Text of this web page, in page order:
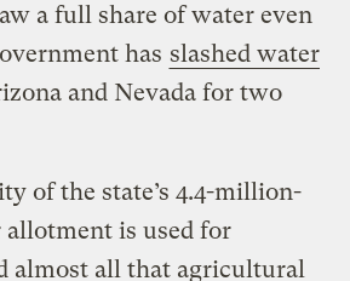
a full share of water even
has slashed water
and Nevada for two
of the state’s 4.4-million-
is used for
almost all that agricultural